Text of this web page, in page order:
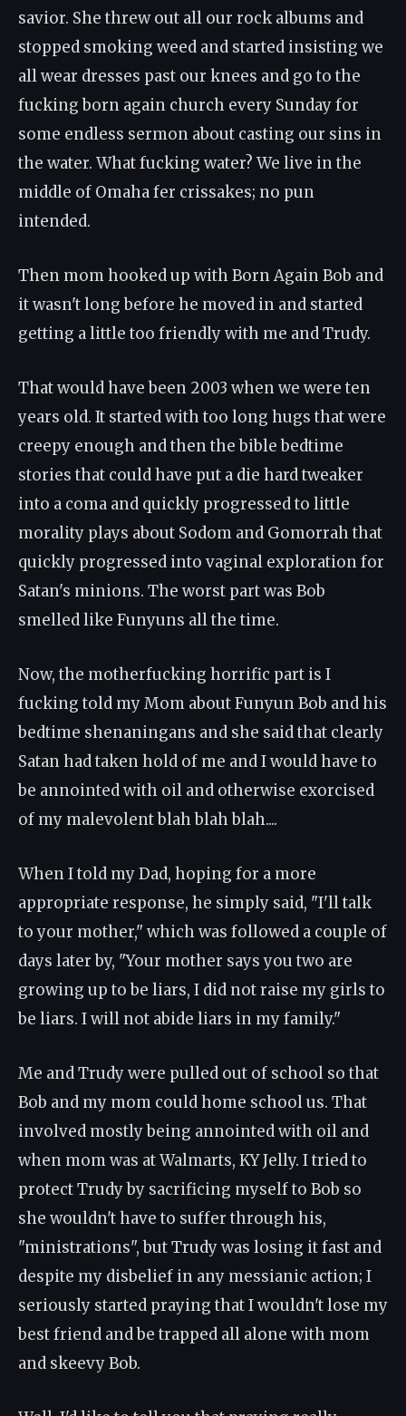
savior. She threw out all our rock albums and
stopped smoking weed and started insisting we
all wear dresses past our knees and go to the
fucking born again church every Sunday for
some endless sermon about casting our sins in
the water. What fucking water? We live in the
middle of Omaha fer crissakes; no pun
intended.
Then mom hooked up with Born Again Bob and
it wasn't long before he moved in and started
getting a little too friendly with me and Trudy.
That would have been 2003 when we were ten
years old. It started with too long hugs that were
creepy enough and then the bible bedtime
stories that could have put a die hard tweaker
into a coma and quickly progressed to little
morality plays about Sodom and Gomorrah that
quickly progressed into vaginal exploration for
Satan's minions. The worst part was Bob
smelled like Funyuns all the time.
Now, the motherfucking horrific part is I
fucking told my Mom about Funyun Bob and his
bedtime shenaningans and she said that clearly
Satan had taken hold of me and I would have to
be annointed with oil and otherwise exorcised
of my malevolent blah blah blah....
When I told my Dad, hoping for a more
appropriate response, he simply said, "I'll talk
to your mother," which was followed a couple of
days later by, "Your mother says you two are
growing up to be liars, I did not raise my girls to
be liars. I will not abide liars in my family."
Me and Trudy were pulled out of school so that
Bob and my mom could home school us. That
involved mostly being annointed with oil and
when mom was at Walmarts, KY Jelly. I tried to
protect Trudy by sacrificing myself to Bob so
she wouldn't have to suffer through his,
"ministrations", but Trudy was losing it fast and
despite my disbelief in any messianic action; I
seriously started praying that I wouldn't lose my
best friend and be trapped all alone with mom
and skeevy Bob.